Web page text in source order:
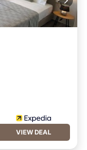
VIEW DEAL